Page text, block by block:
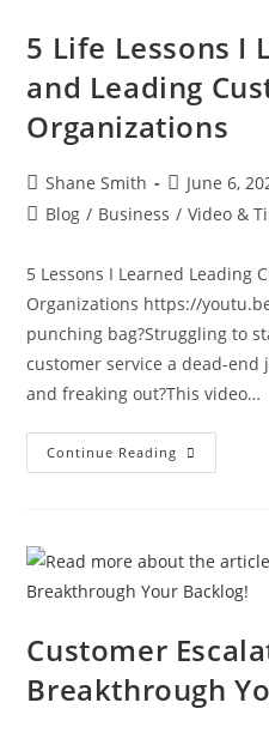
5 Life Lessons I
and Leading
Organizations
Shane Smith
June 6,
Blog / Business / Video &
5 Lessons I Learned Leading
Organizations https://
punching bag?Struggling to
customer service a dead-end
and freaking out?This video…
Continue Reading
Customer
Breakthrough